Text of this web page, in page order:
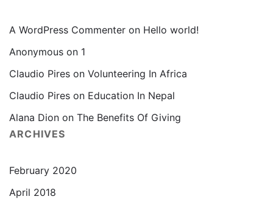
A WordPress Commenter on Hello world!
Anonymous on 1
Claudio Pires on Volunteering In Africa
Claudio Pires on Education In Nepal
Alana Dion on The Benefits Of Giving
ARCHIVES
February 2020
April 2018